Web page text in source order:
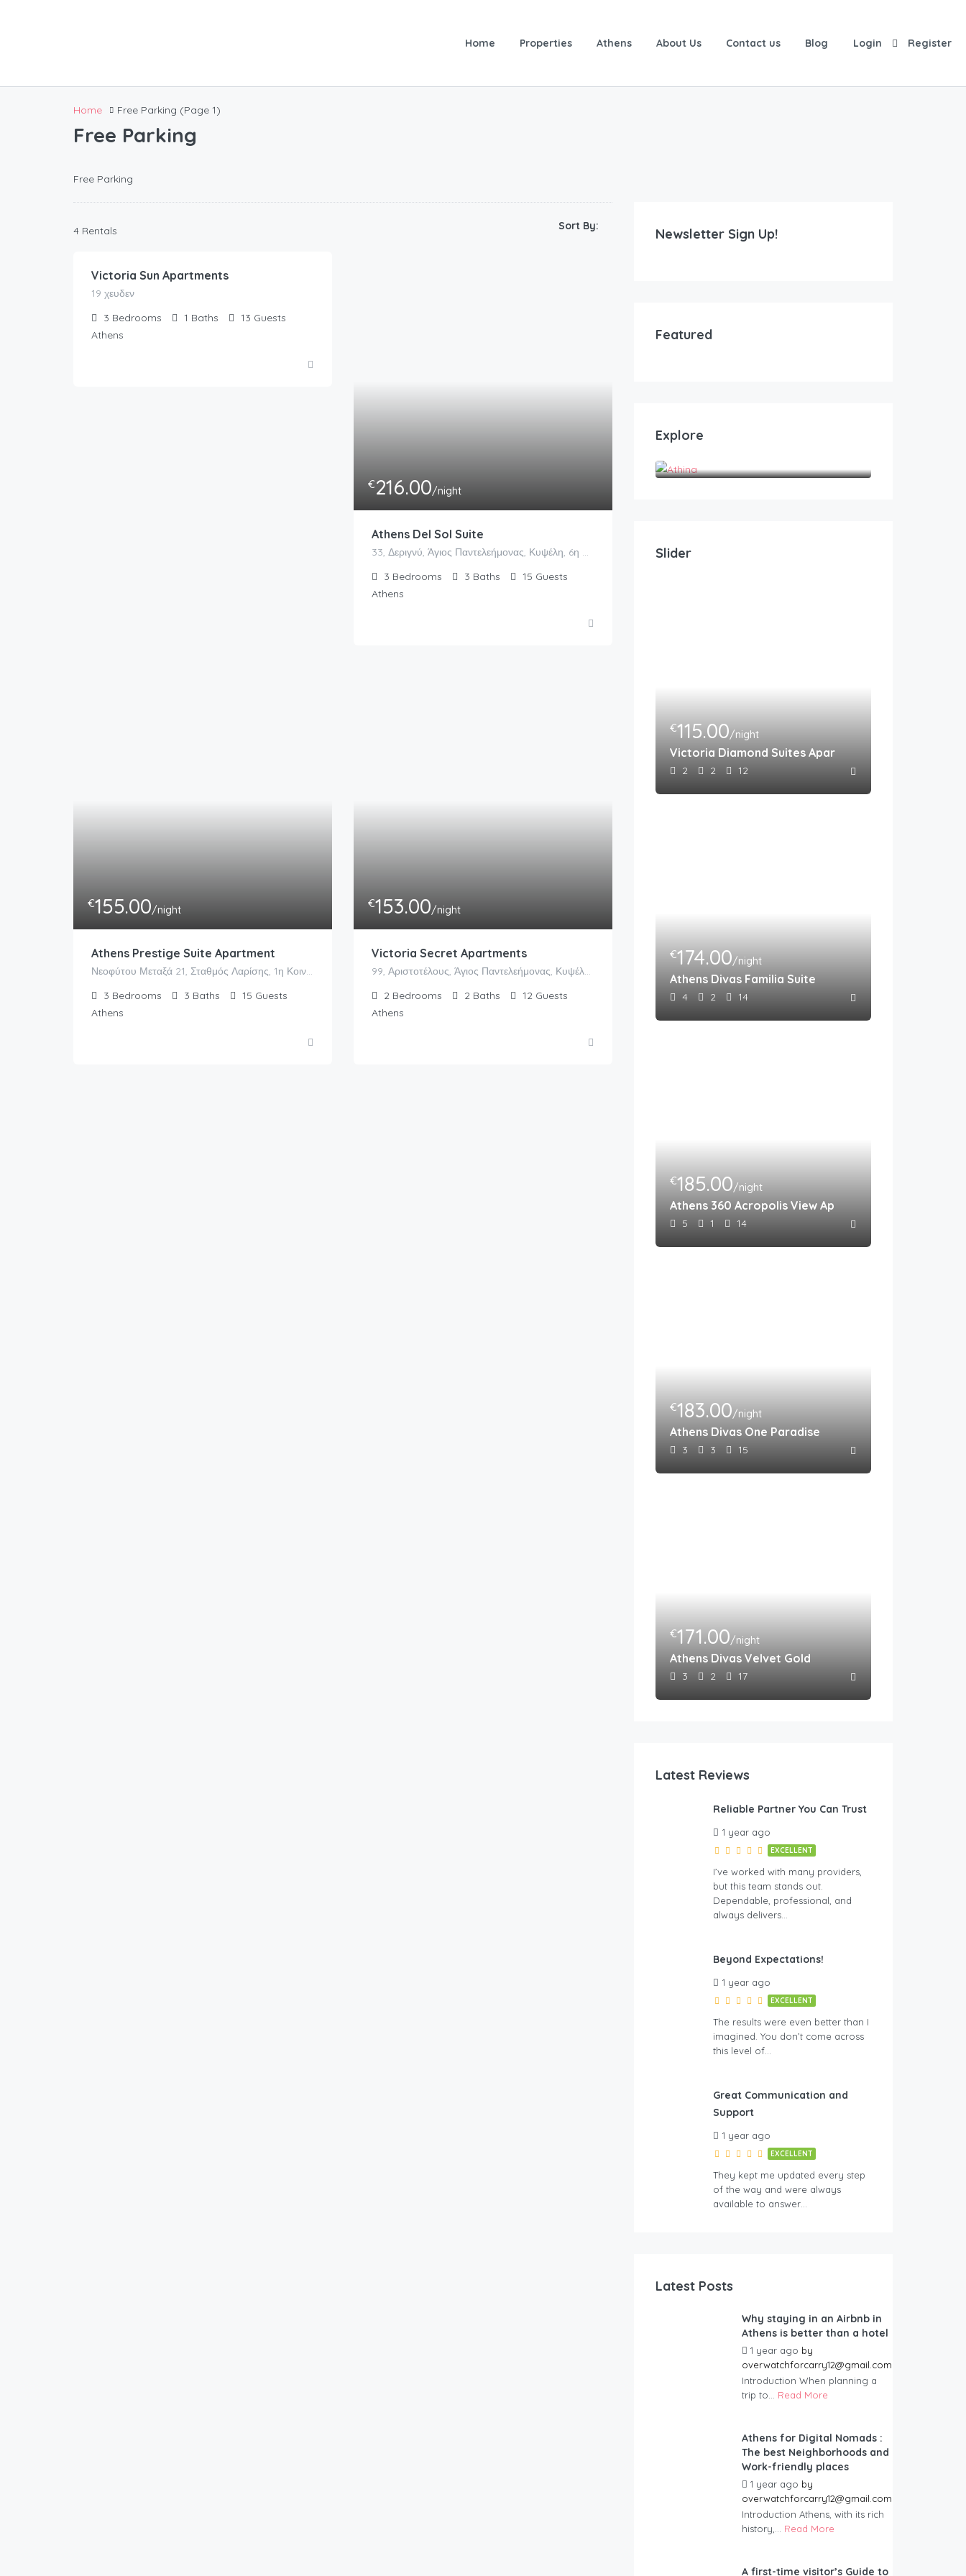
Home Properties Athens About Us Contact us Blog Login Register
Home Free Parking (Page 1)
Free Parking
Free Parking
4 Rentals Sort By:
154.00
Victoria Sun Apartments
19 χευδεν
3 Bedrooms 1 Baths 13 Guests
Athens
€216.00/night
Athens Del Sol Suite
33, Δεριγνύ, Άγιος Παντελεήμονας, Κυψέλη, 6η Κοινότητα Αθηνών, Αθήνα, Δήμος Αθηναίων, Περιφερειακή Ενότητα Κεντρικού Τομέα Αθηνών, Περιφέρεια Αττικής, Αποκεντρωμένη Διοίκηση Αττικής, 104 34, Ελλάς
3 Bedrooms 3 Baths 15 Guests
Athens
€155.00/night
Athens Prestige Suite Apartment
Νεοφύτου Μεταξά 21, Σταθμός Λαρίσης, 1η Κοινότητα Αθηνών, Αθήνα, Δήμος Αθηναίων, Περιφερειακή Ενότητα Κεντρικού Τομέα Αθηνών, Περιφέρεια Αττικής, Αποκεντρωμένη Διοίκηση Αττικής, 104 39, Ελλάς
3 Bedrooms 3 Baths 15 Guests
Athens
€153.00/night
Victoria Secret Apartments
99, Αριστοτέλους, Άγιος Παντελεήμονας, Κυψέλη, 6η Κοινότητα Αθηνών, Αθήνα, Δήμος Αθηναίων, Περιφερειακή Ενότητα Κεντρικού Τομέα Αθηνών, Περιφέρεια Αττικής, Αποκεντρωμένη Διοίκηση Αττικής, 104 34, Ελλάς
2 Bedrooms 2 Baths 12 Guests
Athens
Newsletter Sign Up!
Featured
Explore
Slider
€115.00/night
Victoria Diamond Suites Apartments
2 2 12
€174.00/night
Athens Divas Familia Suite
4 2 14
€185.00/night
Athens 360 Acropolis View Apartment
5 1 14
€183.00/night
Athens Divas One Paradise
3 3 15
€171.00/night
Athens Divas Velvet Gold
3 2 17
Latest Reviews
Reliable Partner You Can Trust
1 year ago
EXCELLENT
I’ve worked with many providers,
but this team stands out.
Dependable, professional, and
always delivers…
Beyond Expectations!
1 year ago
EXCELLENT
The results were even better than I
imagined. You don’t come across
this level of…
Great Communication and
Support
1 year ago
EXCELLENT
They kept me updated every step
of the way and were always
available to answer…
Latest Posts
Why staying in an Airbnb in
Athens is better than a hotel
1 year ago by
overwatchforcarry12@gmail.com
Introduction When planning a
trip to... Read More
Athens for Digital Nomads :
The best Neighborhoods and
Work-friendly places
1 year ago by
overwatchforcarry12@gmail.com
Introduction Athens, with its rich
history,... Read More
A first-time visitor’s Guide to